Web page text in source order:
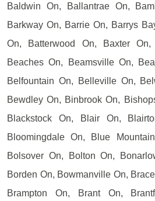
Baldwin On, Ballantrae On,
Barkway On, Barrie On, Barrys
On, Batterwood On, Baxter
Beaches On, Beamsville On,
Belfountain On, Belleville On,
Bewdley On, Binbrook On,
Blackstock On, Blair On,
Bloomingdale On, Blue
Bolsover On, Bolton On,
Borden On, Bowmanville On,
Brampton On, Brant On,